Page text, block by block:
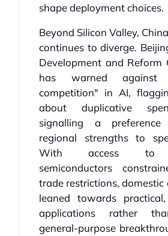
shape deployment choices.
Beyond Silicon Valley,
continues to diverge.
Development and Reform
has warned against
competition" in AI,
about duplicative
signalling a
regional strengths to
With access to
semiconductors
trade restrictions,
leaned towards
applications rather
general-purpose